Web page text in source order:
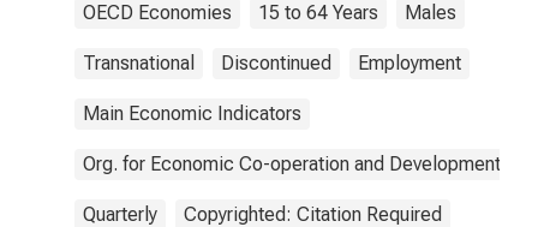
OECD Economies 15 to 64 Years Males
Transnational Discontinued Employment
Main Economic Indicators
Org. for Economic Co-operation and Development
Quarterly Copyrighted: Citation Required